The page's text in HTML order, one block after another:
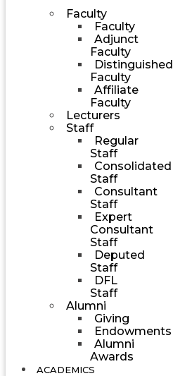
Faculty
Faculty
Adjunct
Faculty
Distinguished
Faculty
Affiliate
Faculty
Lecturers
Staff
Regular
Staff
Consolidated
Staff
Consultant
Staff
Expert
Consultant
Staff
Deputed
Staff
DFL
Staff
Alumni
Giving
Endowments
Alumni
Awards
ACADEMICS